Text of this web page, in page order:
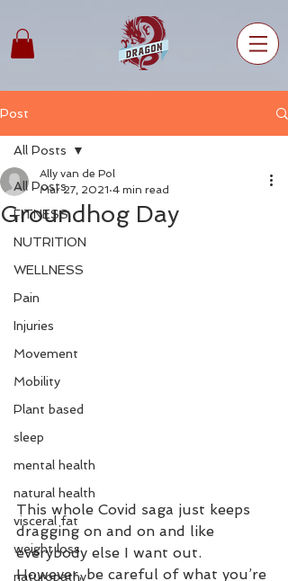
Post
All Posts
FITNESS
NUTRITION
WELLNESS
Pain
Injuries
Movement
Mobility
Plant based
sleep
mental health
natural health
visceral fat
weight loss
naturopathy
All Posts
Groundhog Day
Ally van de Pol
Mar 27, 2021 4 min read
This whole Covid saga just keeps
dragging on and on and like
everybody else I want out.
However, be careful of what you’re